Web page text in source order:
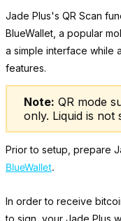
Jade Plus's QR Scan
BlueWallet, a popular
a simple interface while
features.
Note: QR mode
only. Liquid is not
Prior to setup, prepare
BlueWallet.
In order to receive